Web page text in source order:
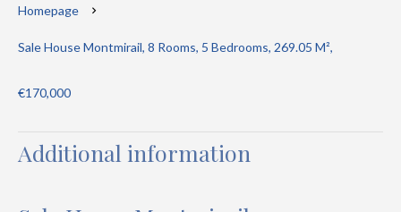
Homepage
Sale House Montmirail, 8 Rooms, 5 Bedrooms, 269.05 M²,
€170,000
Additional information